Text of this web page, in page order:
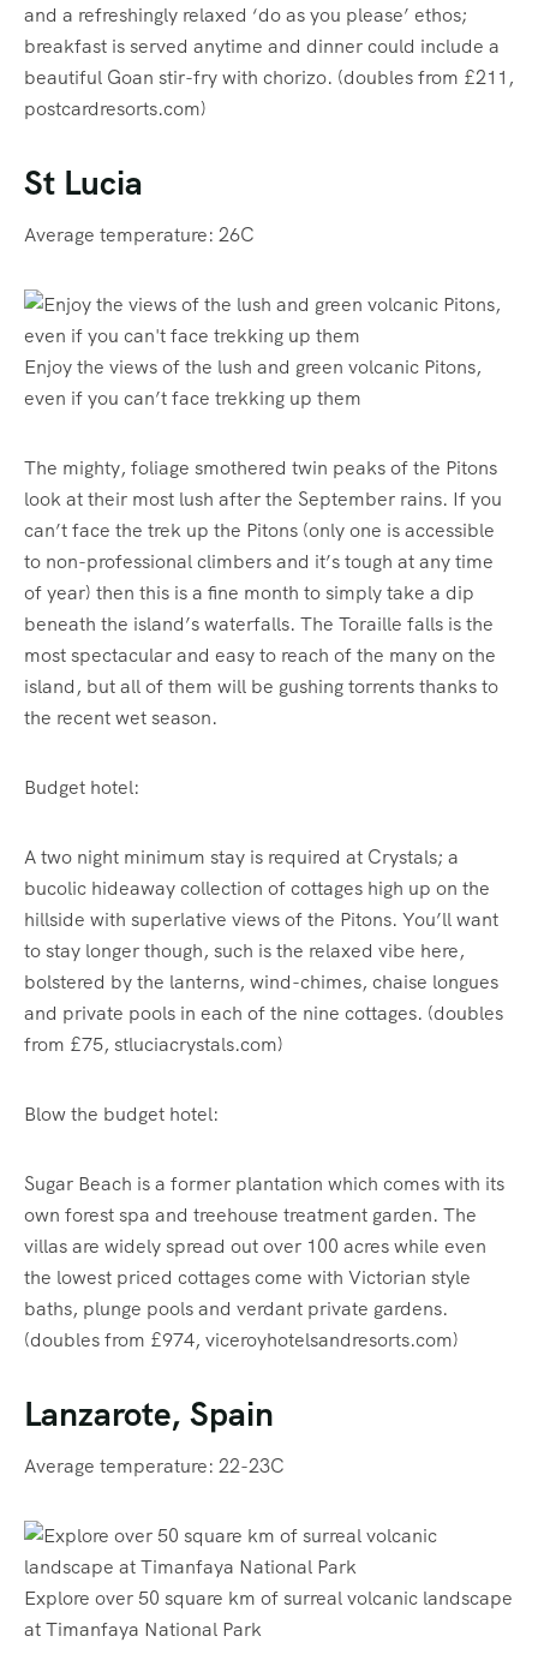
and a refreshingly relaxed ‘do as you please’ ethos;
breakfast is served anytime and dinner could include a
beautiful Goan stir-fry with chorizo. (doubles from £211,
postcardresorts.com)
St Lucia
Average temperature: 26C
Enjoy the views of the lush and green volcanic Pitons,
even if you can’t face trekking up them
The mighty, foliage smothered twin peaks of the Pitons
look at their most lush after the September rains. If you
can’t face the trek up the Pitons (only one is accessible
to non-professional climbers and it’s tough at any time
of year) then this is a fine month to simply take a dip
beneath the island’s waterfalls. The Toraille falls is the
most spectacular and easy to reach of the many on the
island, but all of them will be gushing torrents thanks to
the recent wet season.
Budget hotel:
A two night minimum stay is required at Crystals; a
bucolic hideaway collection of cottages high up on the
hillside with superlative views of the Pitons. You’ll want
to stay longer though, such is the relaxed vibe here,
bolstered by the lanterns, wind-chimes, chaise longues
and private pools in each of the nine cottages. (doubles
from £75, stluciacrystals.com)
Blow the budget hotel:
Sugar Beach is a former plantation which comes with its
own forest spa and treehouse treatment garden. The
villas are widely spread out over 100 acres while even
the lowest priced cottages come with Victorian style
baths, plunge pools and verdant private gardens.
(doubles from £974, viceroyhotelsandresorts.com)
Lanzarote, Spain
Average temperature: 22-23C
Explore over 50 square km of surreal volcanic landscape
at Timanfaya National Park